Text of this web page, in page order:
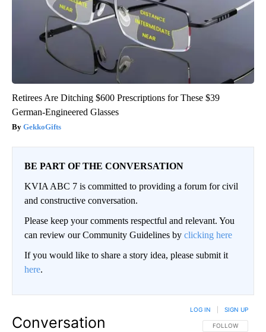
Retirees Are Ditching $600 Prescriptions for These $39
German-Engineered Glasses
GekkoGifts
BE PART OF THE CONVERSATION
KVIA ABC 7 is committed to providing a forum for civil
and constructive conversation.
Please keep your comments respectful and relevant. You
can review our Community Guidelines by clicking here
If you would like to share a story idea, please submit it
here.
Conversation FOLLOW THIS
FOLLOW
LOG IN SIGN UP